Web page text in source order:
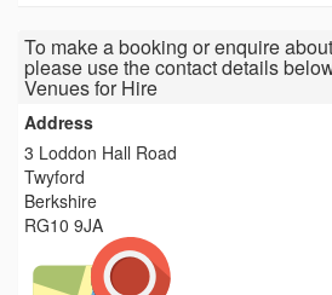
To make a booking or enquire
please use the contact details
Venues for Hire
Address
3 Loddon Hall Road
Twyford
Berkshire
RG10 9JA